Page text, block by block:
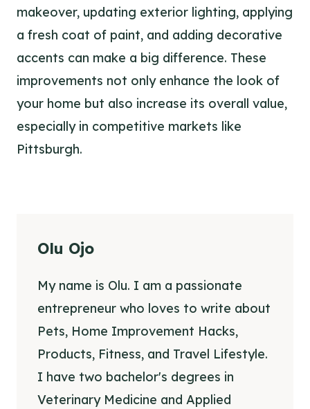
makeover, updating exterior lighting, applying
a fresh coat of paint, and adding decorative
accents can make a big difference. These
improvements not only enhance the look of
your home but also increase its overall value,
especially in competitive markets like
Pittsburgh.
Olu Ojo
My name is Olu. I am a passionate
entrepreneur who loves to write about
Pets, Home Improvement Hacks,
Products, Fitness, and Travel Lifestyle.
I have two bachelor's degrees in
Veterinary Medicine and Applied